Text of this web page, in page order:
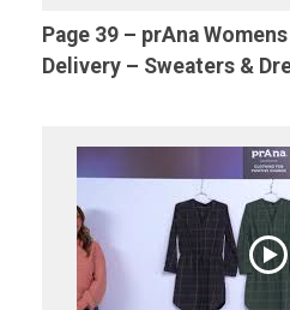
Page 39 – prAna
Delivery – Sweaters &